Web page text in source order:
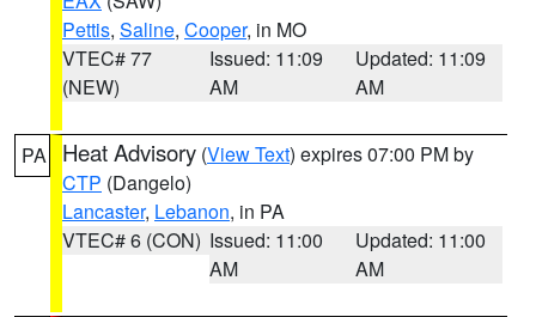
Pettis, Saline, Cooper, in MO
VTEC# 77
(NEW)
Issued: 11:09
AM
Updated: 11:09
AM
PA Heat Advisory (View Text) expires 07:00 PM by
CTP (Dangelo)
Lancaster, Lebanon, in PA
VTEC# 6 (CON) Issued: 11:00
AM
Updated: 11:00
AM